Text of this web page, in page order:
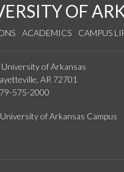
OF
ACADEMICS CAMPUS
University of Arkansas
AR 72701
575-2000